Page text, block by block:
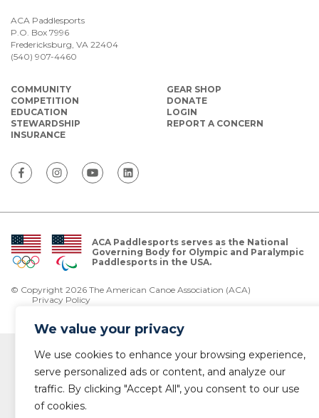
We value your privacy
We use cookies to enhance your browsing experience,
serve personalized ads or content, and analyze our
traffic. By clicking "Accept All", you consent to our use
of cookies.
ACA Paddlesports
P.O. Box 7996
Fredericksburg, VA 22404
(540) 907-4460
COMMUNITY
COMPETITION
EDUCATION
STEWARDSHIP
INSURANCE
GEAR SHOP
DONATE
LOGIN
REPORT A CONCERN
ACA Paddlesports serves as the National
Governing Body for Olympic and Paralympic
Paddlesports in the USA.
© Copyright 2026 The American Canoe Association (ACA)
Privacy Policy